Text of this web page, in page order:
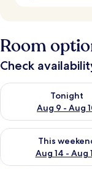
Room
Check
Tonight
Aug 9 - Aug
Check availability
This
Aug 14 - Aug
Check availability for